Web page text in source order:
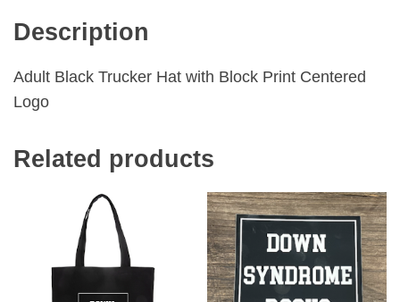
Logo
Description
Adult Black Trucker Hat with Block Print Centered
Logo
Related products